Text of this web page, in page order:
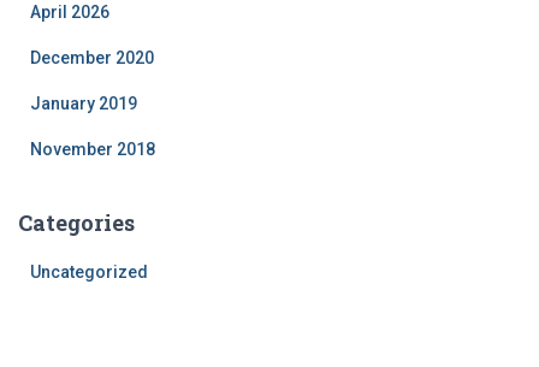
April 2026
December 2020
January 2019
November 2018
Categories
Uncategorized